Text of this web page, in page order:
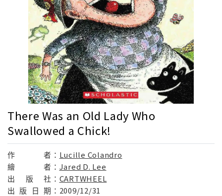
There Was an Old Lady Who
Swallowed a Chick!
作 者： Lucille Colandro
繪
者： Jared D. Lee
出
版 社： CARTWHEEL
出 版 日 期： 2009/12/31